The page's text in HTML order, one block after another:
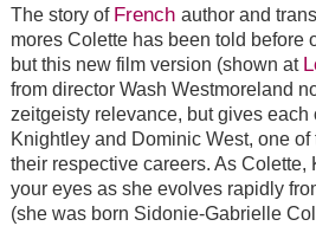
The story of French author and
mores Colette has been told before
but this new film version (shown at
from director Wash Westmoreland
zeitgeisty relevance, but gives each
Knightley and Dominic West, one
their respective careers. As Colette,
your eyes as she evolves rapidly
(she was born Sidonie-Gabrielle